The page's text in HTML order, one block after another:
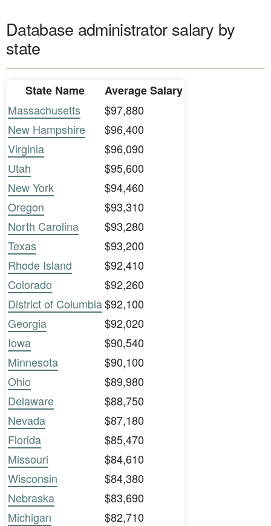
Database administrator salary by
state
State Name
Average Salary
Massachusetts
$97,880
New Hampshire
$96,400
Virginia
$96,090
Utah
$95,600
New York
$94,460
Oregon
$93,310
North Carolina
$93,280
Texas
$93,200
Rhode Island
$92,410
Colorado
$92,260
District of Columbia$92,100
Georgia
$92,020
Iowa
$90,540
Minnesota
$90,100
Ohio
$89,980
Delaware
$88,750
Nevada
$87,180
Florida
$85,470
Missouri
$84,610
Wisconsin
$84,380
Nebraska
$83,690
Michigan
$82,710